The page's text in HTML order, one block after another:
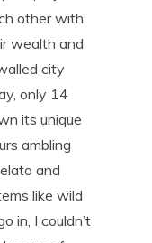
other with
wealth and
city
only 14
its unique
ambling
and
like wild
in, I couldn’t